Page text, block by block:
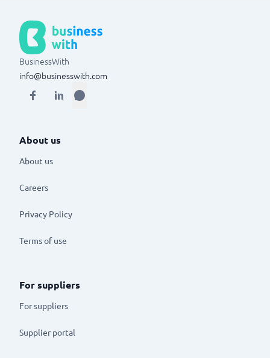
BusinessWith
info@businesswith.com
About us
About us
Careers
Privacy Policy
Terms of use
For suppliers
For suppliers
Supplier portal